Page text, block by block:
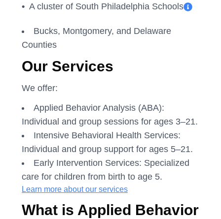
• A cluster of South Philadelphia Schools
Bucks, Montgomery, and Delaware
Counties
Our Services
We offer:
Applied Behavior Analysis (ABA):
Individual and group sessions for ages 3–21.
Intensive Behavioral Health Services:
Individual and group support for ages 5–21.
Early Intervention Services: Specialized
care for children from birth to age 5.
Learn more about our services
What is Applied Behavior